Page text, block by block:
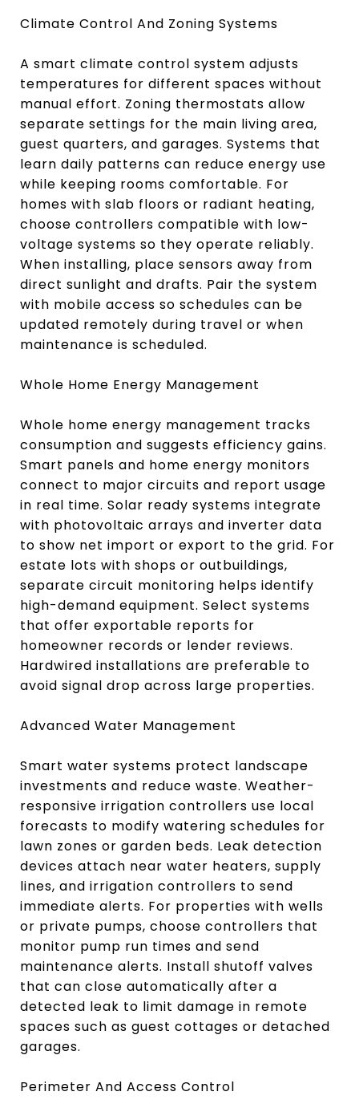
Climate Control And Zoning Systems
A smart climate control system adjusts
temperatures for different spaces without
manual effort. Zoning thermostats allow
separate settings for the main living area,
guest quarters, and garages. Systems that
learn daily patterns can reduce energy use
while keeping rooms comfortable. For
homes with slab floors or radiant heating,
choose controllers compatible with low-
voltage systems so they operate reliably.
When installing, place sensors away from
direct sunlight and drafts. Pair the system
with mobile access so schedules can be
updated remotely during travel or when
maintenance is scheduled.
Whole Home Energy Management
Whole home energy management tracks
consumption and suggests efficiency gains.
Smart panels and home energy monitors
connect to major circuits and report usage
in real time. Solar ready systems integrate
with photovoltaic arrays and inverter data
to show net import or export to the grid. For
estate lots with shops or outbuildings,
separate circuit monitoring helps identify
high-demand equipment. Select systems
that offer exportable reports for
homeowner records or lender reviews.
Hardwired installations are preferable to
avoid signal drop across large properties.
Advanced Water Management
Smart water systems protect landscape
investments and reduce waste. Weather-
responsive irrigation controllers use local
forecasts to modify watering schedules for
lawn zones or garden beds. Leak detection
devices attach near water heaters, supply
lines, and irrigation controllers to send
immediate alerts. For properties with wells
or private pumps, choose controllers that
monitor pump run times and send
maintenance alerts. Install shutoff valves
that can close automatically after a
detected leak to limit damage in remote
spaces such as guest cottages or detached
garages.
Perimeter And Access Control